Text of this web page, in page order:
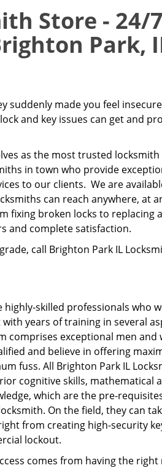
Store - 24/7
Park,
suddenly made you feel
and key issues can get and
as the most trusted
in town who provide
to our clients. We are
can reach anywhere, at
fixing broken locks to replacing
and complete satisfaction.
call Brighton Park IL
highly-skilled professionals who
years of training in several
comprises exceptional men and
and believe in offering
fuss. All Brighton Park IL
cognitive skills, mathematical
which are the pre-
On the field, they can
from creating high-security
lockout.
comes from having the right